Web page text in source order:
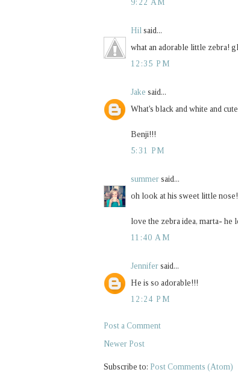
9:22 AM
Hil said...
what an adorable little zebra!
12:35 PM
Jake said...
What's black and white and
Benji!!!
5:31 PM
summer said...
oh look at his sweet little
love the zebra idea, marta- he
11:40 AM
Jennifer said...
He is so adorable!!!
12:24 PM
Post a Comment
Newer Post
Subscribe to: Post Comments (Atom)